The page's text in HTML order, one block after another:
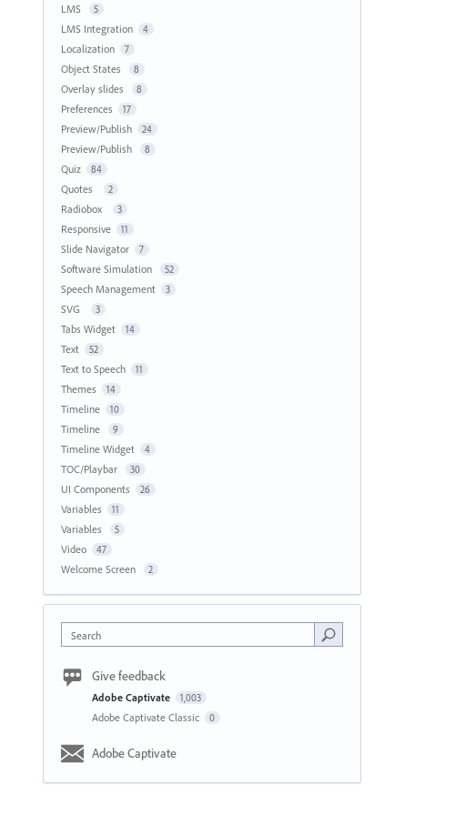
LMS 5
LMS Integration 4
Localization 7
Object States 8
Overlay slides 8
Preferences 17
Preview/Publish 24
Preview/Publish 8
Quiz 84
Quotes 2
Radiobox 3
Responsive 11
Slide Navigator 7
Software Simulation 52
Speech Management 3
SVG 3
Tabs Widget 14
Text 52
Text to Speech 11
Themes 14
Timeline 10
Timeline 9
Timeline Widget 4
TOC/Playbar 30
UI Components 26
Variables 11
Variables 5
Video 47
Welcome Screen 2
Search
Give feedback
Adobe Captivate 1,003
Adobe Captivate Classic 0
Adobe Captivate